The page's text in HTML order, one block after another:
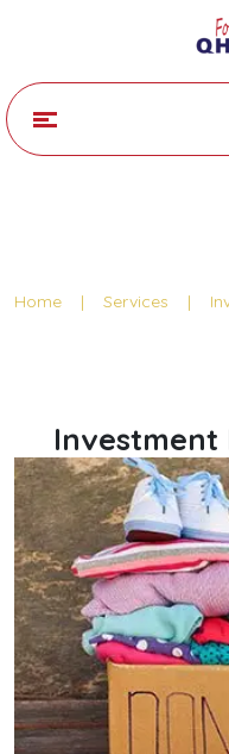
Home | Services |
Investment